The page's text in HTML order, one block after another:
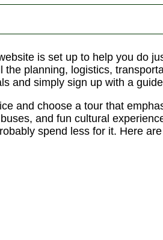
is set up to help you do
planning, logistics,
and simply sign up with a
and choose a tour that
and fun cultural
spend less for it. Here